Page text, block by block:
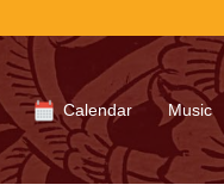
Calendar Music